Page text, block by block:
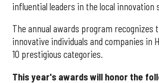
influential leaders in the local innovation
The annual awards program recognizes
innovative individuals and companies in
10 prestigious categories.
This year's awards will honor the